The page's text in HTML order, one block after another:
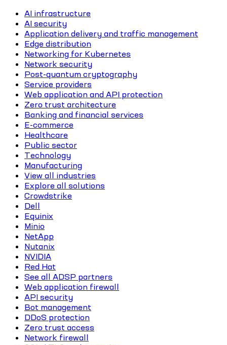
AI infrastructure
AI security
Application delivery and traffic management
Edge distribution
Networking for Kubernetes
Network security
Post-quantum cryptography
Service providers
Web application and API protection
Zero trust architecture
Banking and financial services
E-commerce
Healthcare
Public sector
Technology
Manufacturing
View all industries
Explore all solutions
Crowdstrike
Dell
Equinix
Minio
NetApp
Nutanix
NVIDIA
Red Hat
See all ADSP partners
Web application firewall
API security
Bot management
DDoS protection
Zero trust access
Network firewall